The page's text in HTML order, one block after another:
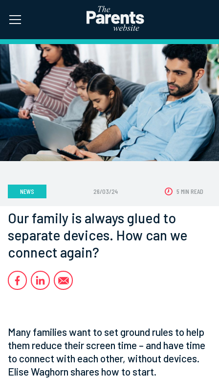
NEWS 26/03/24 5 MIN READ
Our family is always glued to
separate devices. How can we
connect again?
Many families want to set ground rules to help
them reduce their screen time – and have time
to connect with each other, without devices.
Elise Waghorn shares how to start.